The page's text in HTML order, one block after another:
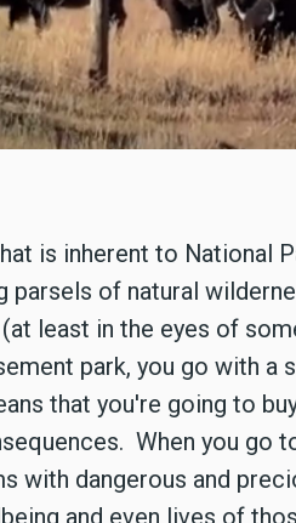
is inherent to National
parsels of natural
least in the eyes of
park, you go with a
that you're going to
When you go
with dangerous and